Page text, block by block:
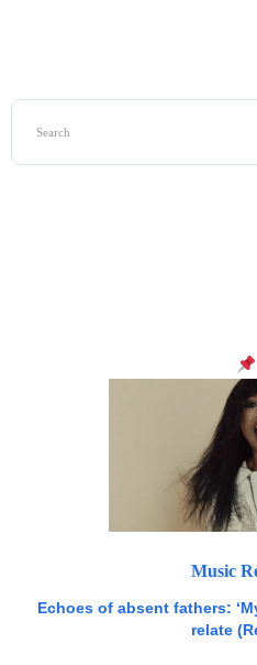
Music
Echoes of absent fathers:
relate